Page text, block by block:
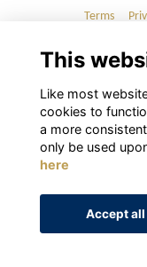
Terms
Alumni
This
Like most
cookies to
a more
only be used
here
Accept all